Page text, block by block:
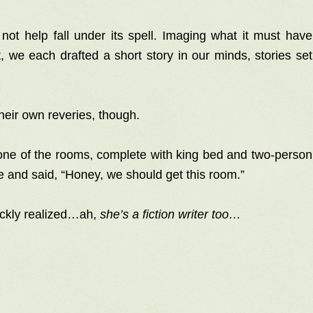
help fall under its spell. Imaging what it must have
we each drafted a short story in our minds, stories set
own reveries, though.
of the rooms, complete with king bed and two-person
said, “Honey, we should get this room.”
realized…ah, she’s a fiction writer too…